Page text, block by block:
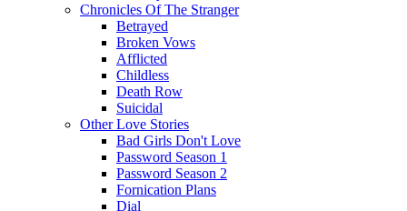
Chronicles Of The Stranger
Betrayed
Broken Vows
Afflicted
Childless
Death Row
Suicidal
Other Love Stories
Bad Girls Don't Love
Password Season 1
Password Season 2
Fornication Plans
Dial